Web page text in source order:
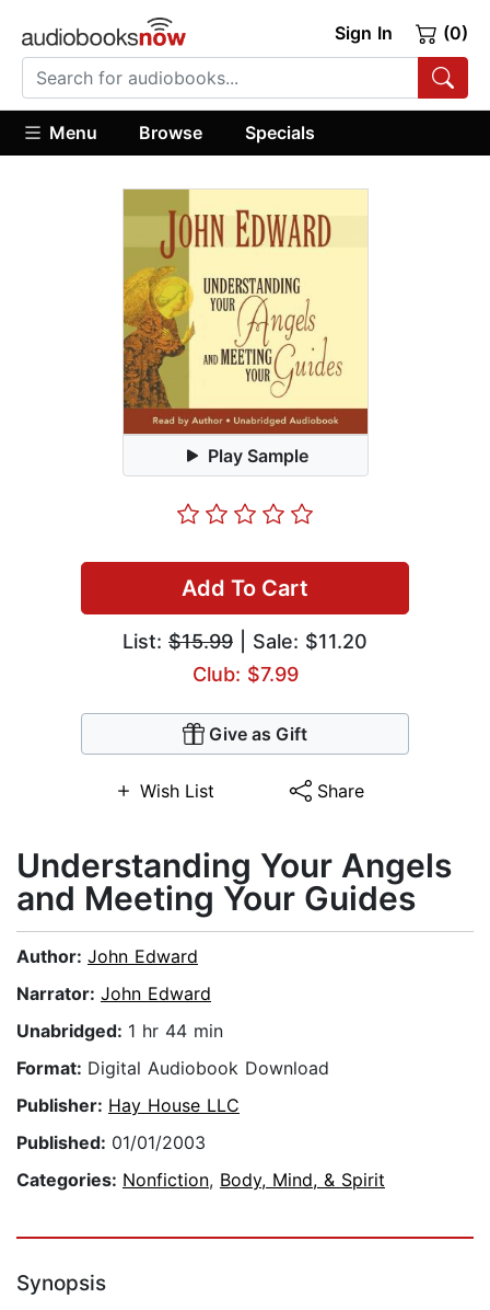
Sign In (0)
Menu Browse Specials
Play Sample
Add To Cart
List: $15.99 | Sale: $11.20
Club: $7.99
Give as Gift
Wish List Share
Understanding Your Angels
and Meeting Your Guides
Author: John Edward
Narrator: John Edward
Unabridged: 1 hr 44 min
Format: Digital Audiobook Download
Publisher: Hay House LLC
Published: 01/01/2003
Categories: Nonfiction, Body, Mind, & Spirit
Synopsis